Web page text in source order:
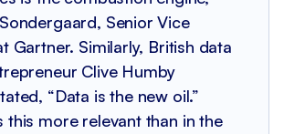
Senior Vice
Gartner. Similarly, British data
Clive Humby
“Data is the new oil.”
this more relevant than in the